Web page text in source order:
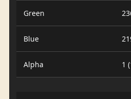
Green
Blue
Alpha 1